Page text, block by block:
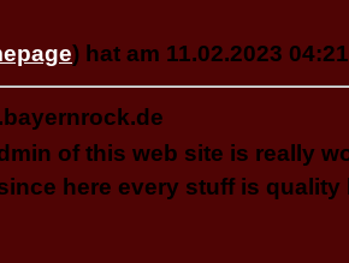
) hat am 11.02.2023
of this web site is really
here every stuff is quality